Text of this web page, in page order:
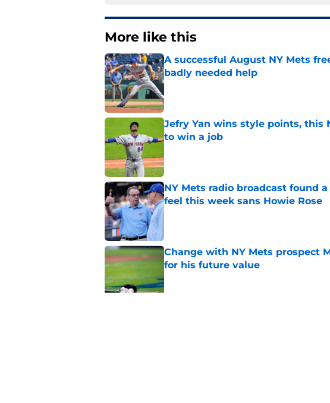
More like this
A successful August NY Mets
badly needed help
Published by on Invalid Date
Jefry Yan wins style points, this
to win a job
NY Mets radio broadcast found
feel this week sans Howie Rose
Change with NY Mets prospect
for his future value
Published by on Invalid Date